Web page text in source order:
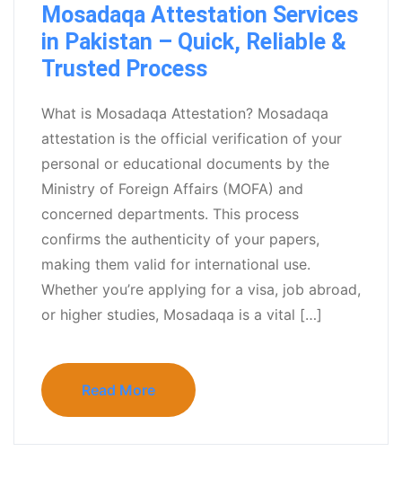
Mosadaqa Attestation Services
in Pakistan – Quick, Reliable &
Trusted Process
What is Mosadaqa Attestation? Mosadaqa
attestation is the official verification of your
personal or educational documents by the
Ministry of Foreign Affairs (MOFA) and
concerned departments. This process
confirms the authenticity of your papers,
making them valid for international use.
Whether you’re applying for a visa, job abroad,
or higher studies, Mosadaqa is a vital […]
Read More